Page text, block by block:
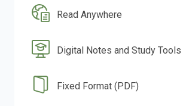
Read Anywhere
Digital Notes and Study Tools
Fixed Format (PDF)